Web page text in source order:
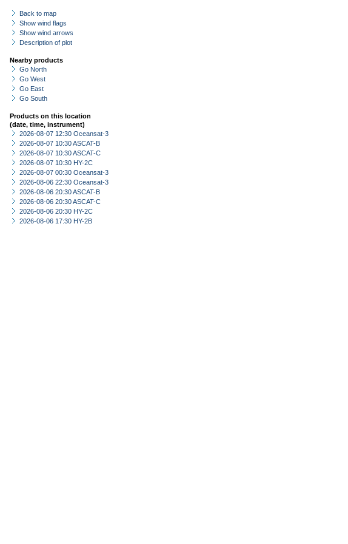
Back to map
Show wind flags
Show wind arrows
Description of plot
Nearby products
Go North
Go West
Go East
Go South
Products on this location
(date, time, instrument)
2026-08-07 12:30 Oceansat-3
2026-08-07 10:30 ASCAT-B
2026-08-07 10:30 ASCAT-C
2026-08-07 10:30 HY-2C
2026-08-07 00:30 Oceansat-3
2026-08-06 22:30 Oceansat-3
2026-08-06 20:30 ASCAT-B
2026-08-06 20:30 ASCAT-C
2026-08-06 20:30 HY-2C
2026-08-06 17:30 HY-2B